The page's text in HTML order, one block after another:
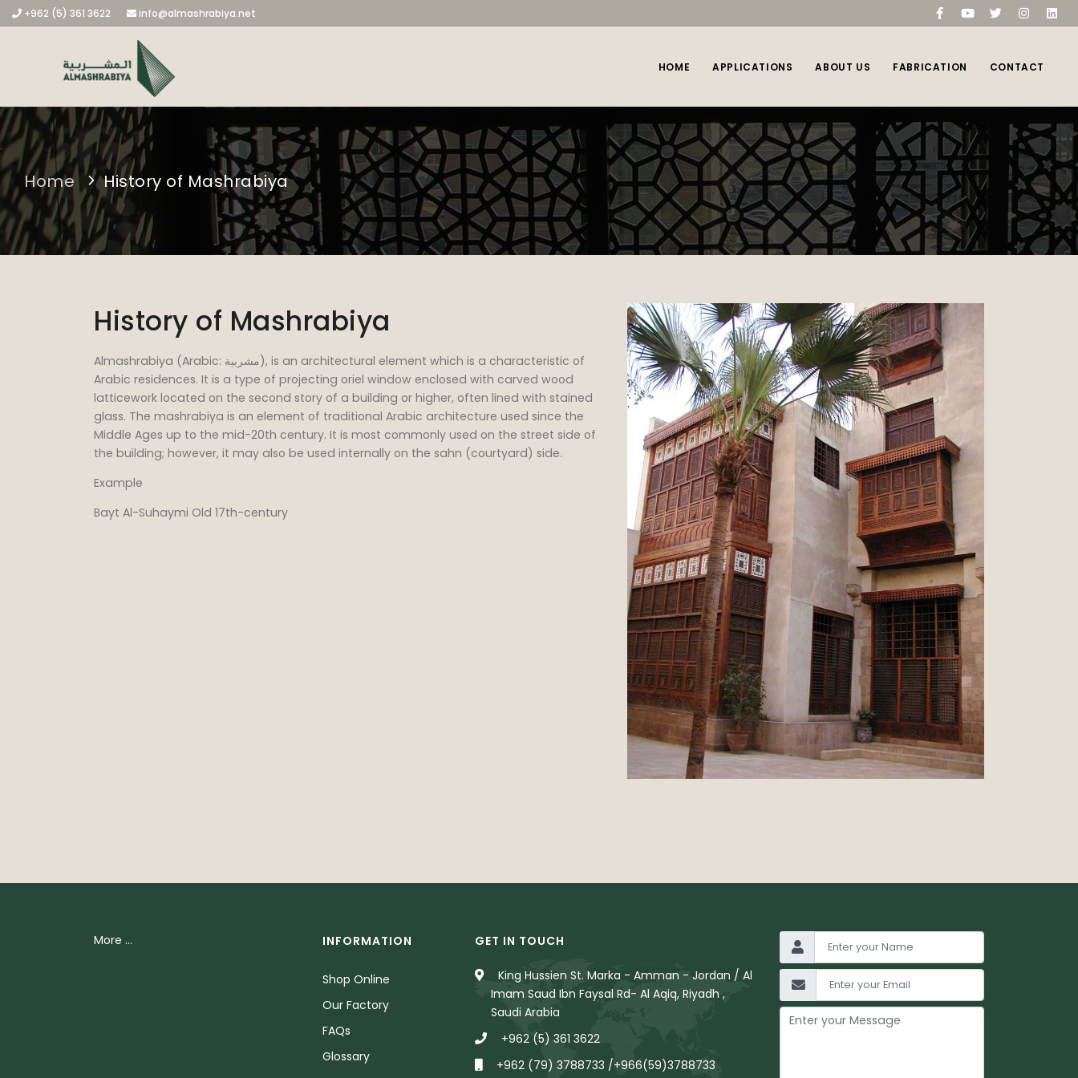
+962 (5) 361 3622 info@almashrabiya.net
(0)
HOME APPLICATIONS ABOUT US FABRICATION CONTACT
Home History of Mashrabiya
History of Mashrabiya
Almashrabiya (Arabic: مشربية), is an architectural element which is a characteristic of
Arabic residences. It is a type of projecting oriel window enclosed with carved wood
latticework located on the second story of a building or higher, often lined with stained
glass. The mashrabiya is an element of traditional Arabic architecture used since the
Middle Ages up to the mid-20th century. It is most commonly used on the street side of
the building; however, it may also be used internally on the sahn (courtyard) side.
Example
Bayt Al-Suhaymi Old 17th-century
More ... INFORMATION
Shop Online
Our Factory
FAQs
Glossary
GET IN TOUCH
King Hussien St. Marka - Amman - Jordan / Al
Imam Saud Ibn Faysal Rd- Al Aqiq, Riyadh ,
Saudi Arabia
+962 (5) 361 3622
+962 (79) 3788733 /+966(59)3788733